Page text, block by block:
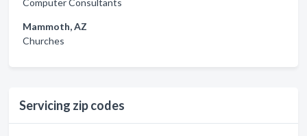
Mammoth, AZ
Churches
Servicing zip codes